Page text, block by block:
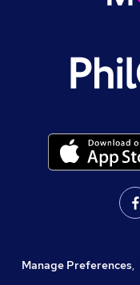
Manage Preferences,